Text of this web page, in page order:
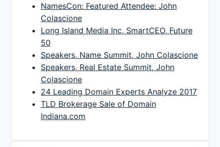
NamesCon: Featured Attendee: John
Colascione
Long Island Media Inc, SmartCEO, Future
50
Speakers, Name Summit, John Colascione
Speakers, Real Estate Summit, John
Colascione
24 Leading Domain Experts Analyze 2017
TLD Brokerage Sale of Domain
Indiana.com